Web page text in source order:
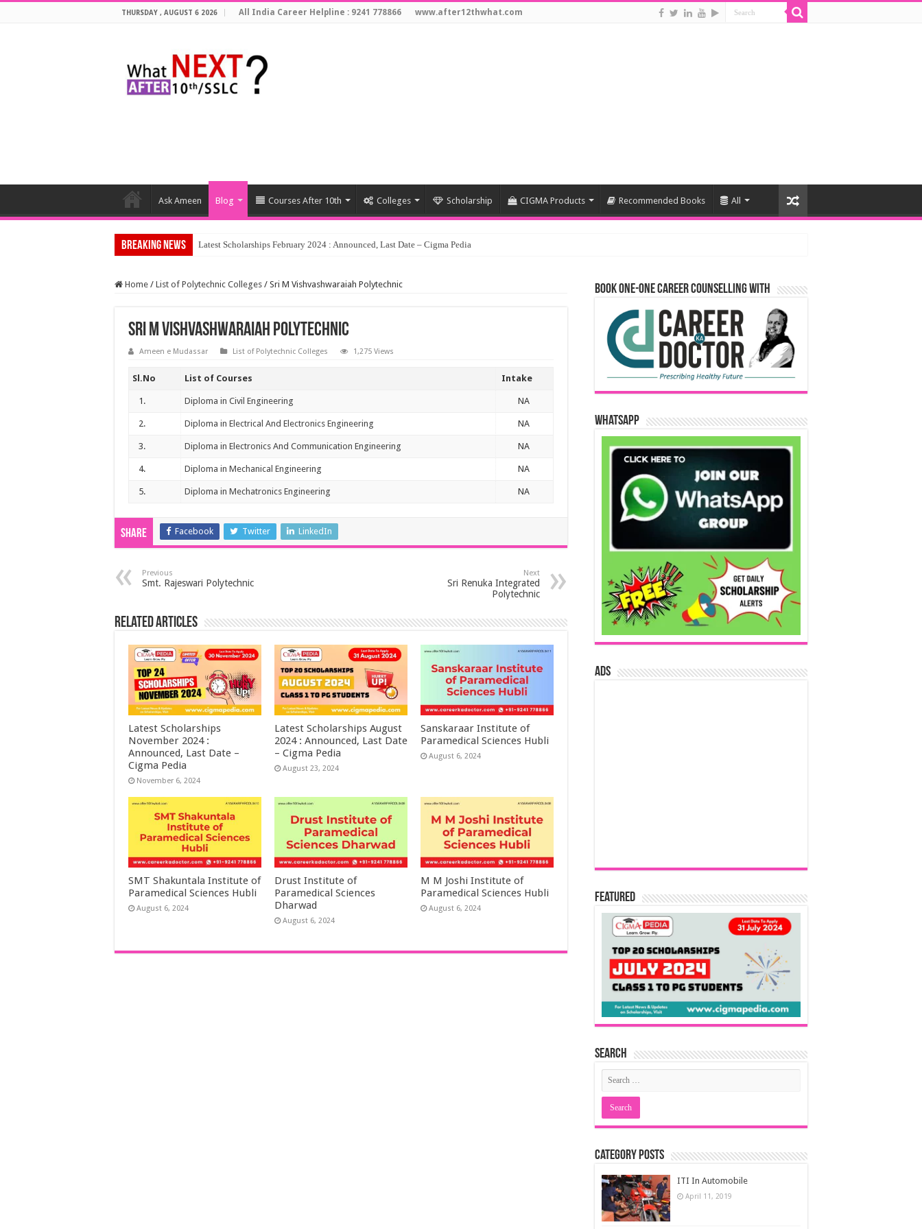
THURSDAY , AUGUST 6 2026 All India Career Helpline : 9241 778866 www.after12thwhat.com
Ask Ameen Blog Courses After 10th Colleges Scholarship CIGMA Products Recommended Books All
Breaking News T
Home / List of Polytechnic Colleges / Sri M Vishvashwaraiah Polytechnic
Sri M Vishvashwaraiah Polytechnic
Ameen e Mudassar List of Polytechnic Colleges 1,275 Views
Sl.No List of Courses Intake
1. Diploma in Civil Engineering NA
2. Diploma in Electrical And Electronics Engineering NA
3. Diploma in Electronics And Communication Engineering NA
4. Diploma in Mechanical Engineering NA
5. Diploma in Mechatronics Engineering NA
Share Facebook Twitter LinkedIn
Previous
Smt. Rajeswari Polytechnic
Next
Sri Renuka Integrated
Polytechnic
Related Articles
Latest Scholarships
November 2024 :
Announced, Last Date –
Cigma Pedia
November 6, 2024
Latest Scholarships August
2024 : Announced, Last Date
– Cigma Pedia
August 23, 2024
Sanskaraar Institute of
Paramedical Sciences Hubli
August 6, 2024
SMT Shakuntala Institute of
Paramedical Sciences Hubli
August 6, 2024
Drust Institute of
Paramedical Sciences
Dharwad
August 6, 2024
M M Joshi Institute of
Paramedical Sciences Hubli
August 6, 2024
Book One-One Career Counselling With
WhatsApp
ads
Featured
Search
Category Posts
ITI In Automobile
April 11, 2019